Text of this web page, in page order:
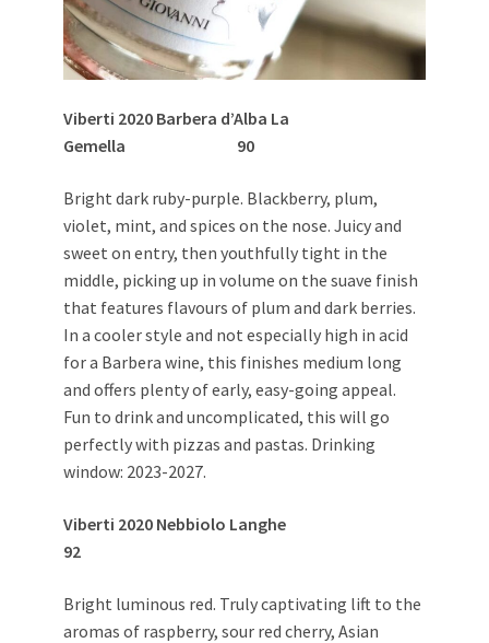
Viberti 2020 Barbera d’Alba La
Gemella 90
Bright dark ruby-purple. Blackberry, plum,
violet, mint, and spices on the nose. Juicy and
sweet on entry, then youthfully tight in the
middle, picking up in volume on the suave finish
that features flavours of plum and dark berries.
In a cooler style and not especially high in acid
for a Barbera wine, this finishes medium long
and offers plenty of early, easy-going appeal.
Fun to drink and uncomplicated, this will go
perfectly with pizzas and pastas. Drinking
window: 2023-2027.
Viberti 2020 Nebbiolo Langhe
92
Bright luminous red. Truly captivating lift to the
aromas of raspberry, sour red cherry, Asian